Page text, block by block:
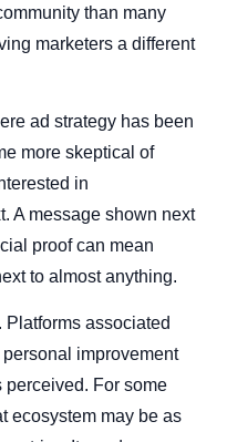
than many
marketers a different
ad strategy has been
more skeptical of
in
A message shown next
proof can mean
to almost anything.
associated
improvement
For some
ecosystem may be as